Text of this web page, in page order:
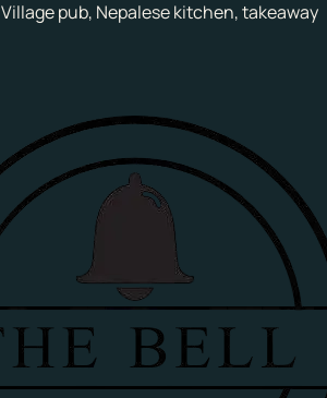
Village pub, Nepalese kitchen, takeaway